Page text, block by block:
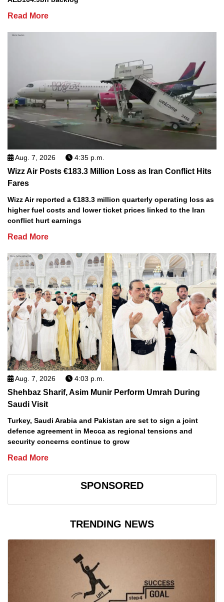
Read More
Aug. 7, 2026 4:35 p.m.
Wizz Air Posts €183.3 Million Loss as Iran Conflict Hits
Fares
Wizz Air reported a €183.3 million quarterly operating loss as
higher fuel costs and lower ticket prices linked to the Iran
conflict hurt earnings
Read More
Aug. 7, 2026 4:03 p.m.
Shehbaz Sharif, Asim Munir Perform Umrah During
Saudi Visit
Turkey, Saudi Arabia and Pakistan are set to sign a joint
defence agreement in Mecca as regional tensions and
security concerns continue to grow
Read More
SPONSORED
TRENDING NEWS